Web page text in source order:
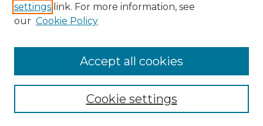
About the NLJ
NLJ Editorial Board
NLJ Policies
settings link. For more information, see
our Cookie Policy
Cookie settings
Accept all cookies